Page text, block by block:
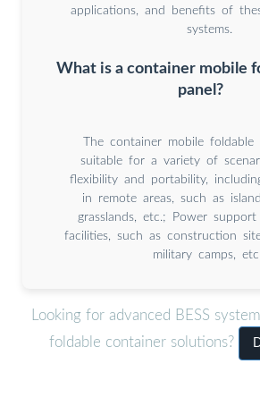
applications, and benefits of
systems.
What is a container mobile
panel?
The container mobile
suitable for a variety of
flexibility and portability,
in remote areas, such as
grasslands, etc.; Power
facilities, such as construction
military camps,
Looking for advanced BESS
foldable container solutions?